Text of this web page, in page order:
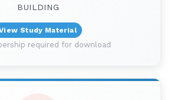
BUILDING
Study Material
required for download